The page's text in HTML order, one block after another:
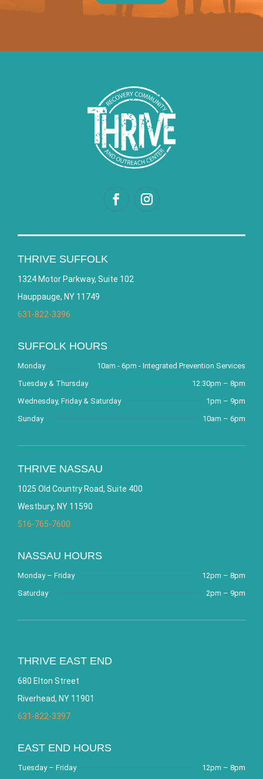
THRIVE SUFFOLK
1324 Motor Parkway, Suite 102
Hauppauge, NY 11749
631-822-3396
SUFFOLK HOURS
Monday
10am - 6pm - Integrated Prevention Services
Tuesday & Thursday
12:30pm – 8pm
Wednesday, Friday & Saturday
1pm – 9pm
Sunday
10am – 6pm
THRIVE NASSAU
1025 Old Country Road, Suite 400
Westbury, NY 11590
516-765-7600
NASSAU HOURS
Monday – Friday
12pm – 8pm
Saturday
2pm – 9pm
THRIVE EAST END
680 Elton Street
Riverhead, NY 11901
631-822-3397
EAST END HOURS
Tuesday – Friday 12pm – 8pm